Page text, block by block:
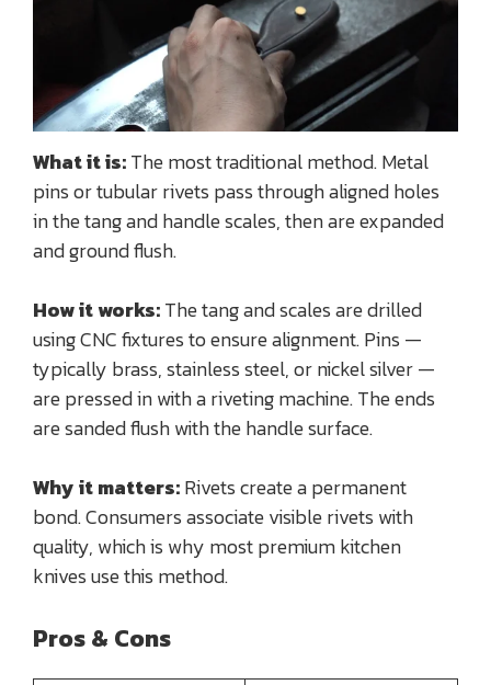
What it is:The most traditional method. Metal
pins or tubular rivets pass through aligned holes
in the tang and handle scales, then are expanded
and ground flush.
How it works:The tang and scales are drilled
using CNC fixtures to ensure alignment. Pins —
typically brass, stainless steel, or nickel silver —
are pressed in with a riveting machine. The ends
are sanded flush with the handle surface.
Why it matters:Rivets create a permanent
bond. Consumers associate visible rivets with
quality, which is why most premium kitchen
knives use this method.
Pros & Cons